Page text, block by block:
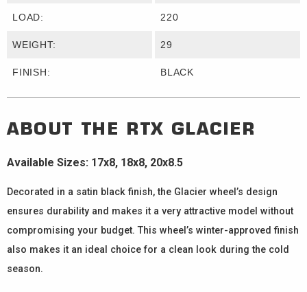
LOAD: 220
WEIGHT: 29
FINISH: BLACK
ABOUT THE RTX GLACIER
Available Sizes: 17x8, 18x8, 20x8.5
Decorated in a satin black finish, the Glacier wheel’s design
ensures durability and makes it a very attractive model without
compromising your budget. This wheel’s winter-approved finish
also makes it an ideal choice for a clean look during the cold
season.